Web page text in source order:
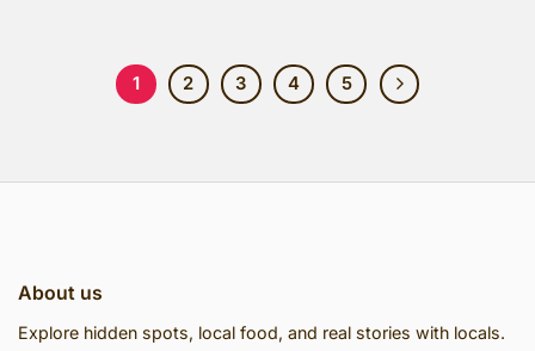
1 2 3 4 5
About us
Explore hidden spots, local food, and real stories with locals.